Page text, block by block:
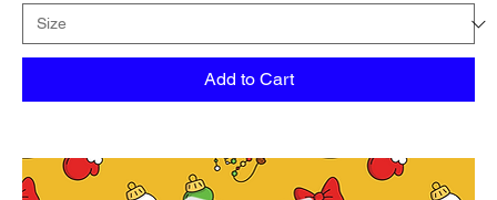
Add to Cart